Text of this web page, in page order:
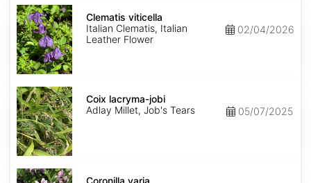
Clematis
viticella
Clematis viticella
Italian Clematis, Italian
Leather Flower
02/04/2026
Coix
lacryma-
jobi
Coix lacryma-jobi
Adlay Millet, Job's Tears
05/07/2025
Coronilla